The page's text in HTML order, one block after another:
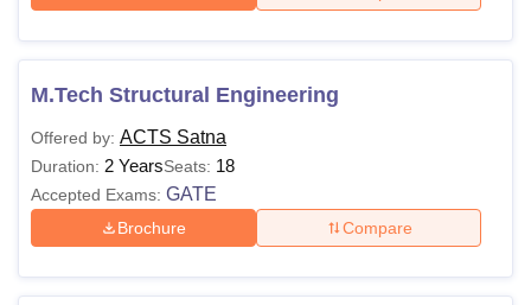
M.Tech Structural Engineering
Offered by: ACTS Satna
Duration: 2 YearsSeats: 18
Accepted Exams: GATE
Brochure Compare